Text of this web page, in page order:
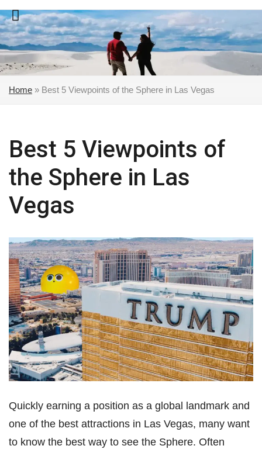
Skip
to
content
Home » Best 5 Viewpoints of the Sphere in Las Vegas
Best 5 Viewpoints of
the Sphere in Las
Vegas
Quickly earning a position as a global landmark and
one of the best attractions in Las Vegas, many want
to know the best way to see the Sphere. Often